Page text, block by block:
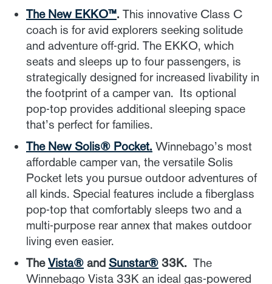
The New EKKO™. This innovative Class C
coach is for avid explorers seeking solitude
and adventure off-grid. The EKKO, which
seats and sleeps up to four passengers, is
strategically designed for increased livability in
the footprint of a camper van. Its optional
pop-top provides additional sleeping space
that’s perfect for families.
The New Solis® Pocket. Winnebago’s most
affordable camper van, the versatile Solis
Pocket lets you pursue outdoor adventures of
all kinds. Special features include a fiberglass
pop-top that comfortably sleeps two and a
multi-purpose rear annex that makes outdoor
living even easier.
TheVista® and Sunstar® 33K. The
Winnebago Vista 33K an ideal gas-powered